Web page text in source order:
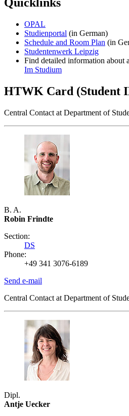
OPAL
Studienportal (in German)
Schedule and Room Plan (in
Studentenwerk Leipzig
Find detailed information about
Im Studium
HTWK Card (Student
Central Contact at Department of
B. A.
Robin Frindte
Section:
DS
Phone:
+49 341 3076-6189
Send e-mail
Central Contact at Department of
Dipl.
Antje Uecker